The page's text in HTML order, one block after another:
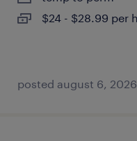
$24 - $28.99 per
posted august 6, 2026